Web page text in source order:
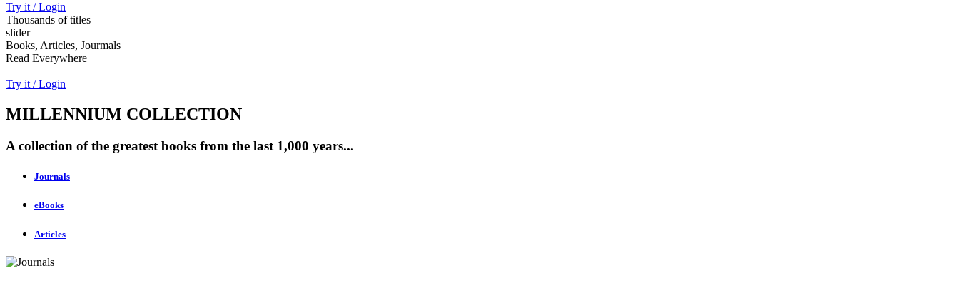
Try it / Login
Thousands of titles
slider
Books, Articles, Jourmals
Read Everywhere
Try it / Login
MILLENNIUM COLLECTION
A collection of the greatest books from the last 1,000 years...
Journals
eBooks
Articles